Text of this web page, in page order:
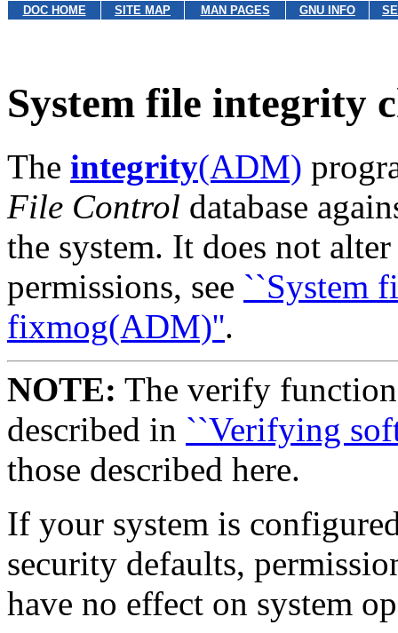
DOC HOME SITE MAP MAN PAGES GNU INFO
System file integrity
The integrity(ADM)
File Control database
the system. It does not
permissions, see ``System
fixmog(ADM)''.
NOTE: The verify
described in ``Verifying
those described here.
If your system is
security defaults,
have no effect on system